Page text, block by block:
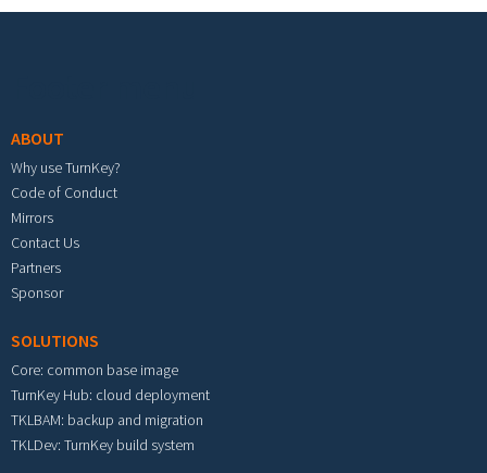
ABOUT
Why use TurnKey?
Code of Conduct
Mirrors
Contact Us
Partners
Sponsor
SOLUTIONS
Core: common base image
TurnKey Hub: cloud deployment
TKLBAM: backup and migration
TKLDev: TurnKey build system